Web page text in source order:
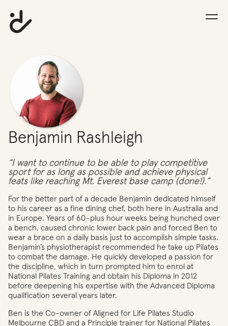
Benjamin Rashleigh
“I want to continue to be able to play competitive
sport for as long as possible and achieve physical
feats like reaching Mt. Everest base camp (done!).”
For the better part of a decade Benjamin dedicated himself
to his career as a fine dining chef, both here in Australia and
in Europe. Years of 60-plus hour weeks being hunched over
a bench, caused chronic lower back pain and forced Ben to
wear a brace on a daily basis just to accomplish simple tasks.
Benjamin’s physiotherapist recommended he take up Pilates
to combat the damage. He quickly developed a passion for
the discipline, which in turn prompted him to enrol at
National Pilates Training and obtain his Diploma in 2012
before deepening his expertise with the Advanced Diploma
qualification several years later.
Ben is the Co-owner of Aligned for Life Pilates Studio
Melbourne CBD and a Principle trainer for National Pilates